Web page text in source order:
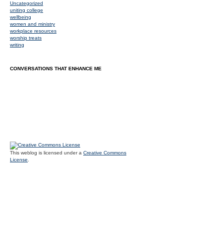
Uncategorized
uniting college
wellbeing
women and ministry
workplace resources
worship treats
writing
CONVERSATIONS THAT ENHANCE ME
This weblog is licensed under a Creative Commons
License